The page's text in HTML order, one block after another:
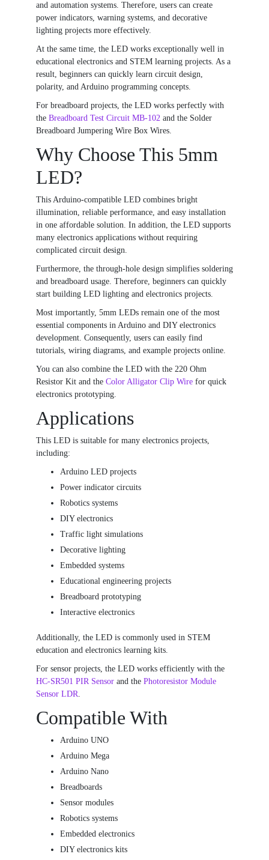
and automation systems. Therefore, users can create
power indicators, warning systems, and decorative
lighting projects more effectively.
At the same time, the LED works exceptionally well in
educational electronics and STEM learning projects. As a
result, beginners can quickly learn circuit design,
polarity, and Arduino programming concepts.
For breadboard projects, the LED works perfectly with
the Breadboard Test Circuit MB-102 and the Solder
Breadboard Jumpering Wire Box Wires.
Why Choose This 5mm
LED?
This Arduino-compatible LED combines bright
illumination, reliable performance, and easy installation
in one affordable solution. In addition, the LED supports
many electronics applications without requiring
complicated circuit design.
Furthermore, the through-hole design simplifies soldering
and breadboard usage. Therefore, beginners can quickly
start building LED lighting and electronics projects.
Most importantly, 5mm LEDs remain one of the most
essential components in Arduino and DIY electronics
development. Consequently, users can easily find
tutorials, wiring diagrams, and example projects online.
You can also combine the LED with the 220 Ohm
Resistor Kit and the Color Alligator Clip Wire for quick
electronics prototyping.
Applications
This LED is suitable for many electronics projects,
including:
Arduino LED projects
Power indicator circuits
Robotics systems
DIY electronics
Traffic light simulations
Decorative lighting
Embedded systems
Educational engineering projects
Breadboard prototyping
Interactive electronics
Additionally, the LED is commonly used in STEM
education and electronics learning kits.
For sensor projects, the LED works efficiently with the
HC-SR501 PIR Sensor and the Photoresistor Module
Sensor LDR.
Compatible With
Arduino UNO
Arduino Mega
Arduino Nano
Breadboards
Sensor modules
Robotics systems
Embedded electronics
DIY electronics kits